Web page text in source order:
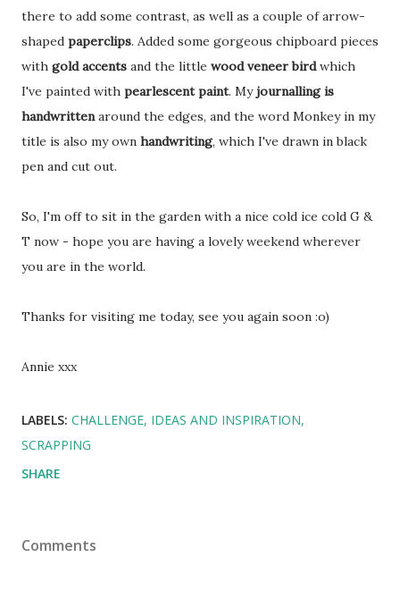
there to add some contrast, as well as a couple of arrow-
shaped paperclips. Added some gorgeous chipboard pieces
with gold accents and the little wood veneer birdwhich
I've painted with pearlescent paint. Myjournalling is
handwrittenaround the edges, and the word Monkey in my
title is also my own handwriting, which I've drawn in black
pen and cut out.
So, I'm off to sit in the garden with a nice cold ice cold G &
T now - hope you are having a lovely weekend wherever
you are in the world.
Thanks for visiting me today, see you again soon :o)
Annie xxx
LABELS: CHALLENGE IDEAS AND INSPIRATION
SCRAPPING
SHARE
Comments